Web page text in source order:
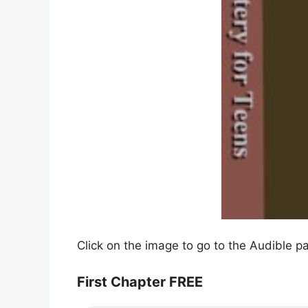
Click on the image to go to the Audible
First Chapter FREE